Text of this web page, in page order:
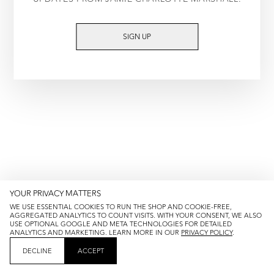
YOUR PRIVACY MATTERS
WE USE ESSENTIAL COOKIES TO RUN THE SHOP AND COOKIE-FREE,
AGGREGATED ANALYTICS TO COUNT VISITS. WITH YOUR CONSENT, WE ALSO
USE OPTIONAL GOOGLE AND META TECHNOLOGIES FOR DETAILED
ANALYTICS AND MARKETING. LEARN MORE IN OUR PRIVACY POLICY.
DECLINE
ACCEPT
SIGN UP